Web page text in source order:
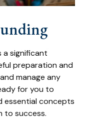
a significant
preparation and
manage any
for you to
essential concepts
to success.